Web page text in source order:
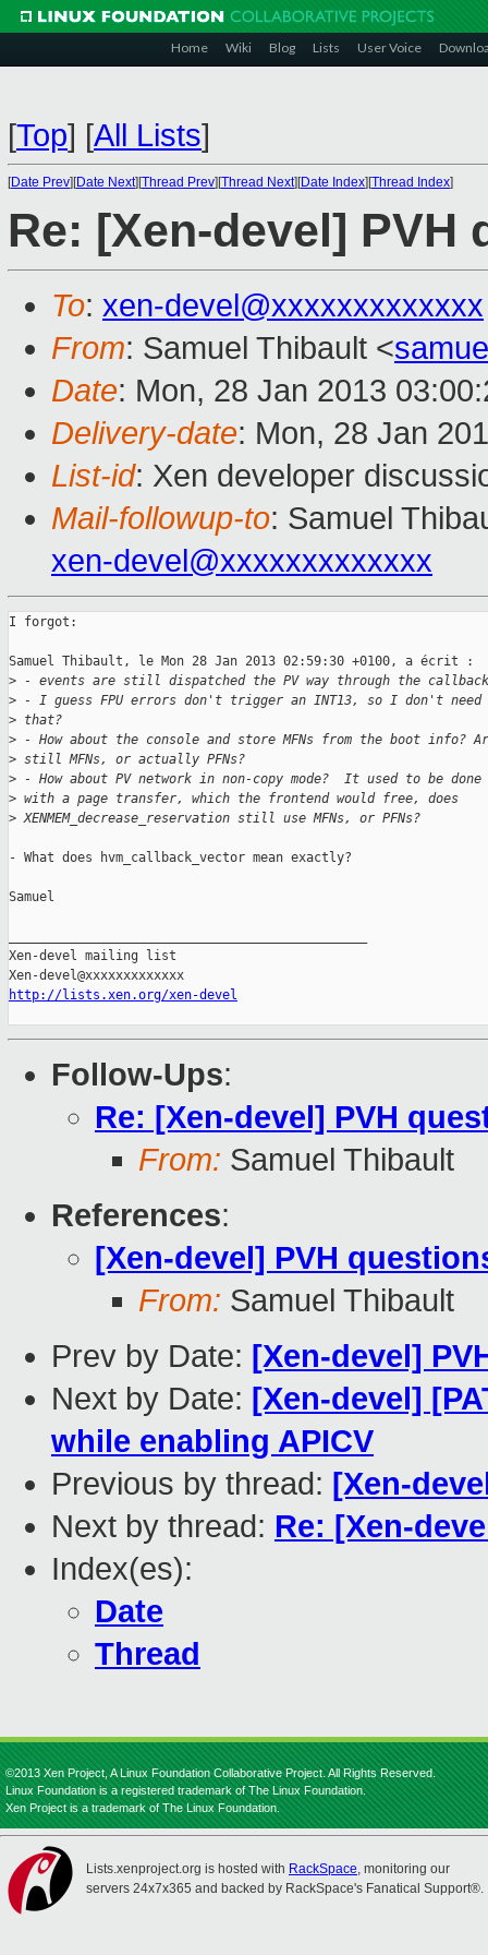
Home Wiki Blog Lists User Voice
[Top] [All Lists]
[Date Prev][Date Next][Thread Prev][Thread Next][Date Index][Thread Index]
Re: [Xen-devel] PVH
To: xen-devel@xxxxxxxxxxxxx
From: Samuel Thibault <
Date: Mon, 28 Jan 2013
Delivery-date: Mon, 28 Jan
List-id: Xen developer
Mail-followup-to: Samuel
xen-devel@xxxxxxxxxxxxx
I forgot:
Samuel Thibault, le Mon 28 Jan 2013 02:59:30 +0100, a écrit :
> - events are still dispatched the PV way through the
> - I guess FPU errors don't trigger an INT13, so I don't need
> that?
> - How about the console and store MFNs from the boot info?
> still MFNs, or actually PFNs?
> - How about PV network in non-copy mode?  It used to be done
> with a page transfer, which the frontend would free, does
> XENMEM_decrease_reservation still use MFNs, or PFNs?
- What does hvm_callback_vector mean exactly?
Samuel
Xen-devel mailing list
http://lists.xen.org/xen-devel
Follow-Ups:
Re: [Xen-devel] PVH
From: Samuel Thibault
References:
[Xen-devel] PVH
From: Samuel Thibault
Prev by Date: [Xen-devel]
Next by Date: [Xen-devel]
while enabling APICV
Previous by thread: [Xen-
Next by thread: Re: [Xen-
Index(es):
Date
Thread
©2013 Xen Project, A Linux Foundation Collaborative Project. All Rights Reserved.
Linux Foundation is a registered trademark of The Linux Foundation.
Xen Project is a trademark of The Linux Foundation.
Lists.xenproject.org is hosted with RackSpace, monitoring our
servers 24x7x365 and backed by RackSpace's Fanatical Support®.